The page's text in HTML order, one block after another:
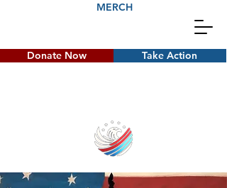
MERCH
Take Action
Donate Now